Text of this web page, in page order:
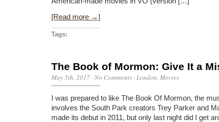
[Read more →]
Tags:
The Book of Mormon: Give It a
May 5th, 2017 ·No Comments ·London, Movies
I was prepared to like The Book Of Mormon, the
involves the South Park creators Trey Parker and
made its debut in 2011, but only last night did I get